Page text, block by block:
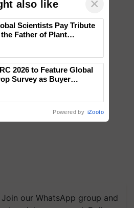
our WhatsApp group and
also like ×
Scientists Pay Tribute
Father of Plant
2026 to Feature Global
Survey as Buyer
Powered by iZooto